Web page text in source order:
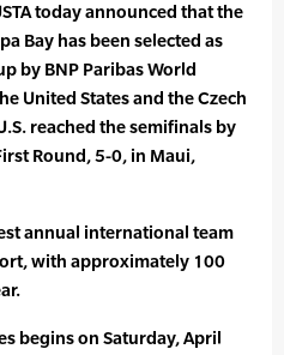
today announced that the
Bay has been selected as
by BNP Paribas World
United States and the Czech
reached the semifinals by
Round, 5-0, in Maui,
annual international team
with approximately 100
begins on Saturday, April